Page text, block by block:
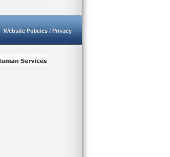
Website Policies / Privacy